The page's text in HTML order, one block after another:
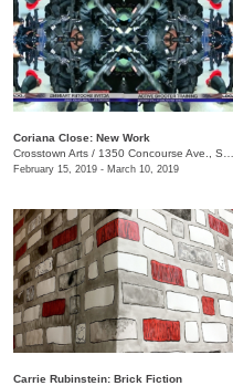
Coriana Close: New Work
Crosstown Arts / 1350 Concourse Ave., Suite 280
February 15, 2019 - March 10, 2019
Carrie Rubinstein: ​Brick Fiction